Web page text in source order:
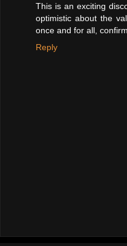
This is an exciting
optimistic about the
once and for all,
Reply